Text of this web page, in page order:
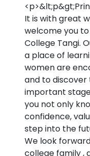
It is with great
welcome you
College Tangi.
a place of
women are
and to
important
you not only
confidence,
step into the
We look
college family ,